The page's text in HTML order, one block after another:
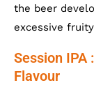
the beer
excessive
Session IPA
Flavour